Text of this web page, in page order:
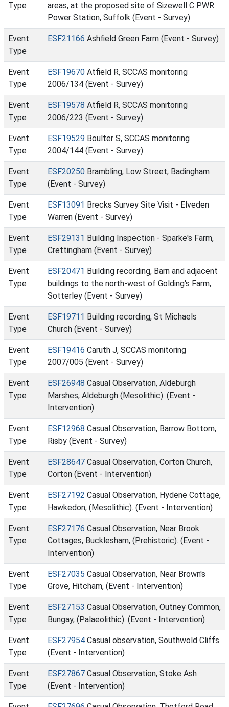
Type
areas, at the proposed site of Sizewell C PWR
Power Station, Suffolk (Event - Survey)
Event
Type
ESF21166 Ashfield Green Farm (Event - Survey)
Event
Type
ESF19670 Atfield R, SCCAS monitoring
2006/134 (Event - Survey)
Event
Type
ESF19578 Atfield R, SCCAS monitoring
2006/223 (Event - Survey)
Event
Type
ESF19529 Boulter S, SCCAS monitoring
2004/144 (Event - Survey)
Event
Type
ESF20250 Brambling, Low Street, Badingham
(Event - Survey)
Event
Type
ESF13091 Brecks Survey Site Visit - Elveden
Warren (Event - Survey)
Event
Type
ESF29131 Building Inspection - Sparke's Farm,
Crettingham (Event - Survey)
Event
Type
ESF20471 Building recording, Barn and adjacent
buildings to the north-west of Golding's Farm,
Sotterley (Event - Survey)
Event
Type
ESF19711 Building recording, St Michaels
Church (Event - Survey)
Event
Type
ESF19416 Caruth J, SCCAS monitoring
2007/005 (Event - Survey)
Event
Type
ESF26948 Casual Observation, Aldeburgh
Marshes, Aldeburgh (Mesolithic). (Event -
Intervention)
Event
Type
ESF12968 Casual Observation, Barrow Bottom,
Risby (Event - Survey)
Event
Type
ESF28647 Casual Observation, Corton Church,
Corton (Event - Intervention)
Event
Type
ESF27192 Casual Observation, Hydene Cottage,
Hawkedon, (Mesolithic). (Event - Intervention)
Event
Type
ESF27176 Casual Observation, Near Brook
Cottages, Bucklesham, (Prehistoric). (Event -
Intervention)
Event
Type
ESF27035 Casual Observation, Near Brown's
Grove, Hitcham, (Event - Intervention)
Event
Type
ESF27153 Casual Observation, Outney Common,
Bungay, (Palaeolithic). (Event - Intervention)
Event
Type
ESF27954 Casual observation, Southwold Cliffs
(Event - Intervention)
Event
Type
ESF27867 Casual Observation, Stoke Ash
(Event - Intervention)